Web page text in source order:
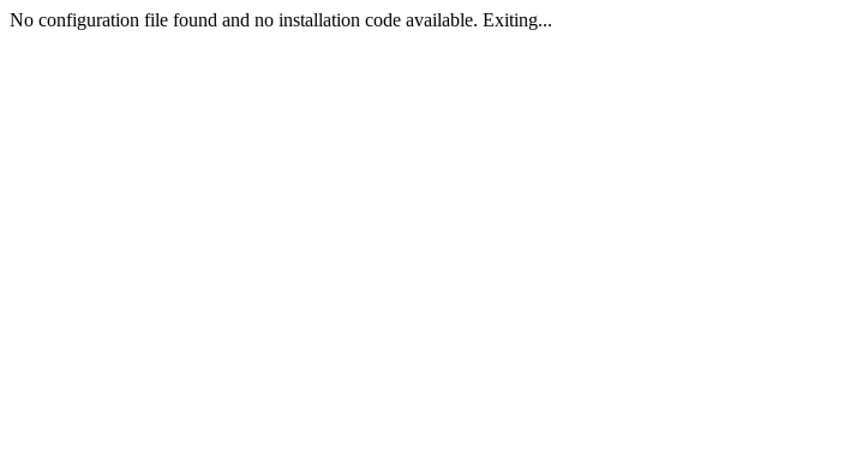
No configuration file found and no installation code available. Exiting...